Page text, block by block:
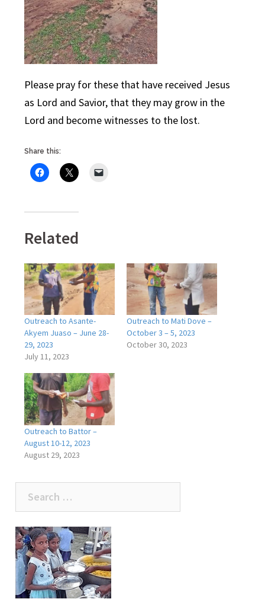
Please pray for these that have received Jesus
as Lord and Savior, that they may grow in the
Lord and become witnesses to the lost.
Share this:
Related
Outreach to Asante-
Akyem Juaso – June 28-
29, 2023
July 11, 2023
Outreach to Mati Dove –
October 3 – 5, 2023
October 30, 2023
Outreach to Battor –
August 10-12, 2023
August 29, 2023
Search
for: